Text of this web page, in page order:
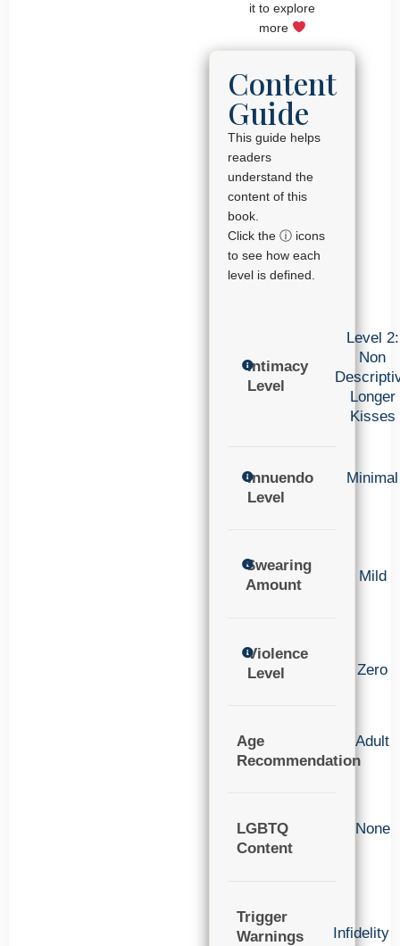
it to explore
more
Content
Guide
This guide helps
readers
understand the
content of this
book.
Click the ⓘ icons
to see how each
level is defined.
Intimacy
Level
Level 2:
Non
Longer
Kisses
Innuendo
Level
Minimal
Swearing
Amount
Mild
Violence
Level
Zero
Age
Recommendation
Adult
LGBTQ
Content
None
Trigger
Warnings
Infidelity